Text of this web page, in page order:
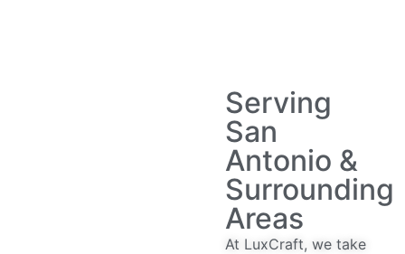
Serving
San
Antonio &
Surrounding
Areas
At LuxCraft, we take